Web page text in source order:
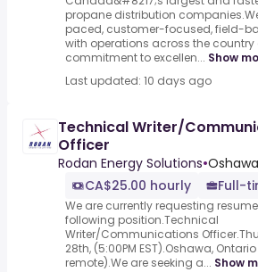
propane distribution
paced, customer-focused, field-
with operations across the
commitment to excellen... Show
Last updated: 10 days ago
Technical Writer/
Officer
Rodan Energy Solutions•
CA$25.00 hourly
Full-
We are currently requesting
following position.Technical
Writer/Communications
28th, (5:00PM EST).Oshawa,
remote).We are seeking a... Show